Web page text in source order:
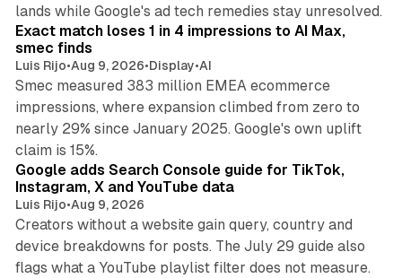
lands while Google's ad tech remedies stay unresolved.
Exact match loses 1 in 4 impressions to AI Max,
smec finds
Luis Rijo•Aug 9, 2026•Display•AI
Smec measured 383 million EMEA ecommerce
impressions, where expansion climbed from zero to
nearly 29% since January 2025. Google's own uplift
claim is 15%.
Google adds Search Console guide for TikTok,
Instagram, X and YouTube data
Luis Rijo•Aug 9, 2026
Creators without a website gain query, country and
device breakdowns for posts. The July 29 guide also
flags what a YouTube playlist filter does not measure.